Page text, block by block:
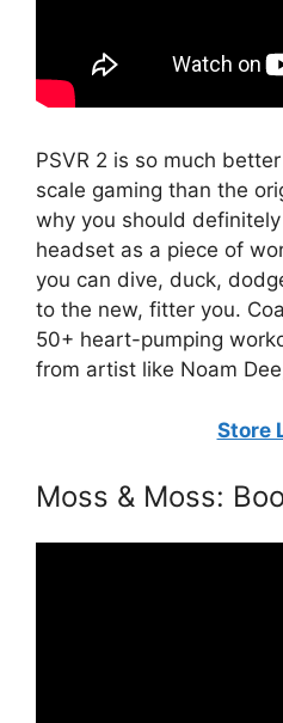
PSVR 2 is so much
scale gaming than the
why you should
headset as a piece of
you can dive, duck,
to the new, fitter you.
50+ heart-pumping
from artist like Noam
Store
Moss & Moss: